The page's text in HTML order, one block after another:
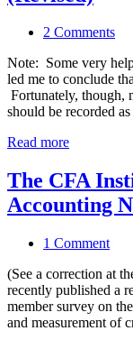
2 Comments
Note: Some very
led me to conclude
Fortunately, though,
should be recorded
Read more
The CFA
Accounting
1 Comment
(See a correction at
recently published a
member survey on
and measurement of